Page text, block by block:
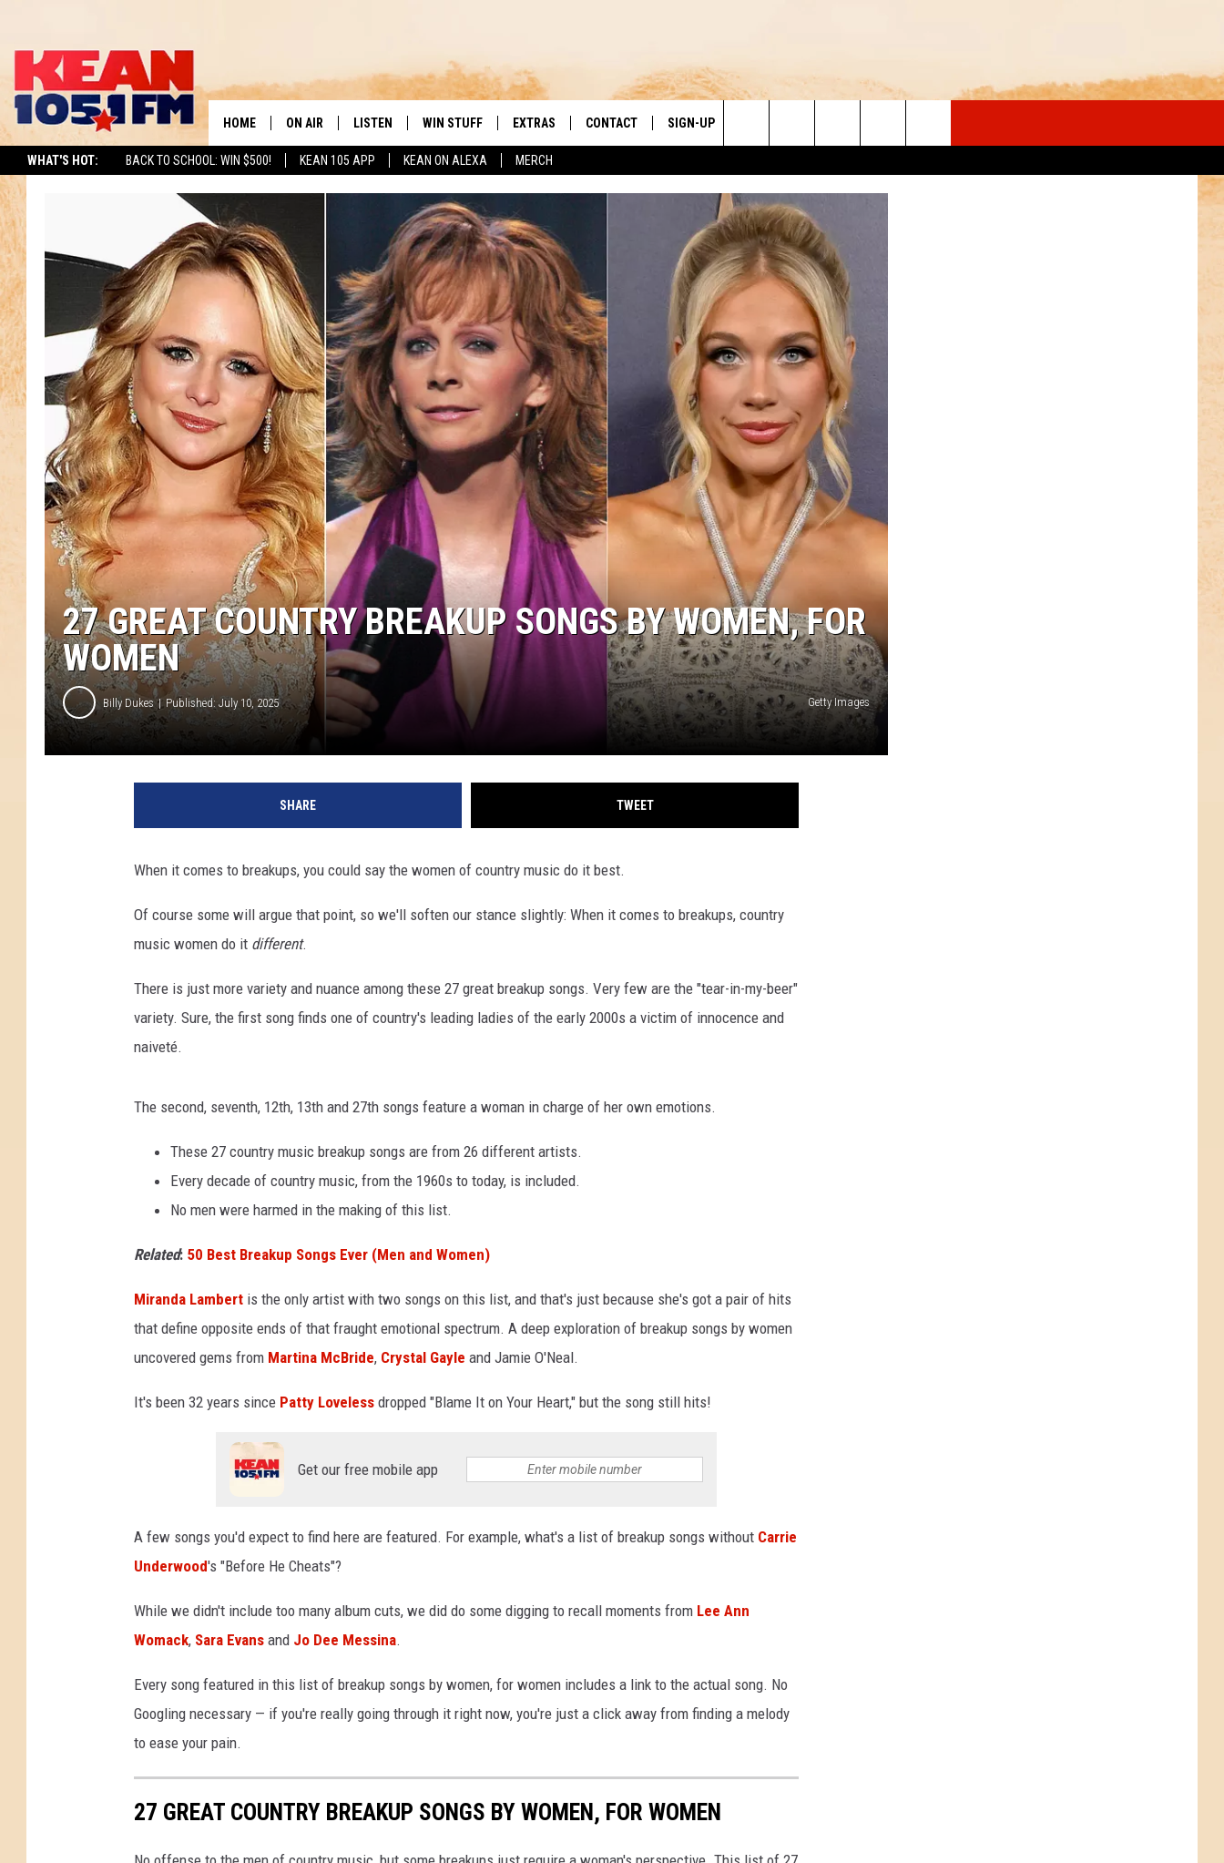
WHAT'S HOT: BACK TO SCHOOL: WIN $500! KEAN 105 APP KEAN ON ALEXA MERCH
TODAY'S BEST COUNTRY
HOME ON AIR
THE BOBBY BONES SHOW
JESS
RUDY FERNANDEZ
TASTE OF COUNTRY NIGHTS
LISTEN
LISTEN LIVE
MOBILE APP
RECENTLY PLAYED
ON DEMAND
WIN STUFF EXTRAS
MUSIC NEWS
HEADLINE NEWS
WEATHER
ENTERTAINMENT NEWS
SPORTS
WEIRD NEWS
HEALTH & FITNESS
FOOD & DRINK
TECHNOLOGY
CONTACT SIGN-UP
Search
The
Site
27 GREAT COUNTRY BREAKUP SONGS BY WOMEN, FOR
WOMEN
Billy Dukes Published: July 10, 2025 Getty Images
SHARE TWEET
When it comes to breakups, you could say the women of country music do it best.
Of course some will argue that point, so we'll soften our stance slightly: When it comes to breakups, country
music women do it different.
There is just more variety and nuance among these 27 great breakup songs. Very few are the "tear-in-my-beer"
variety. Sure, the first song finds one of country's leading ladies of the early 2000s a victim of innocence and
naiveté.
The second, seventh, 12th, 13th and 27th songs feature a woman in charge of her own emotions.
These 27 country music breakup songs are from 26 different artists.
Every decade of country music, from the 1960s to today, is included.
No men were harmed in the making of this list.
Related: 50 Best Breakup Songs Ever (Men and Women)
Miranda Lambert is the only artist with two songs on this list, and that's just because she's got a pair of hits
that define opposite ends of that fraught emotional spectrum. A deep exploration of breakup songs by women
uncovered gems from Martina McBride, Crystal Gayle and Jamie O'Neal.
It's been 32 years since Patty Loveless dropped "Blame It on Your Heart," but the song still hits!
Get our free mobile app
A few songs you'd expect to find here are featured. For example, what's a list of breakup songs without Carrie
Underwood's "Before He Cheats"?
While we didn't include too many album cuts, we did do some digging to recall moments from Lee Ann
Womack, Sara Evans and Jo Dee Messina.
Every song featured in this list of breakup songs by women, for women includes a link to the actual song. No
Googling necessary — if you're really going through it right now, you're just a click away from finding a melody
to ease your pain.
27 GREAT COUNTRY BREAKUP SONGS BY WOMEN, FOR WOMEN